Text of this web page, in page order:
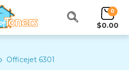
0
$0.00
Officejet 6301